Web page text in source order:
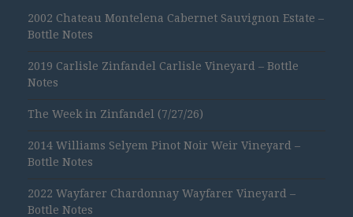
2002 Chateau Montelena Cabernet Sauvignon Estate –
Bottle Notes
2019 Carlisle Zinfandel Carlisle Vineyard – Bottle
Notes
The Week in Zinfandel (7/27/26)
2014 Williams Selyem Pinot Noir Weir Vineyard –
Bottle Notes
2022 Wayfarer Chardonnay Wayfarer Vineyard –
Bottle Notes